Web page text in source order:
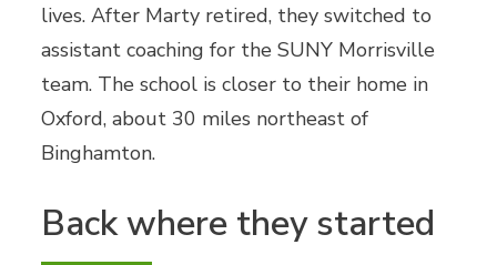
lives. After Marty retired, they switched to
assistant coaching for the SUNY Morrisville
team. The school is closer to their home in
Oxford, about 30 miles northeast of
Binghamton.
Back where they started